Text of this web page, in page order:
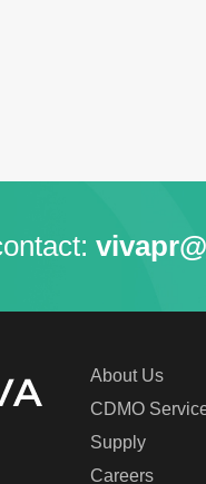
About Us
CDMO
Supply
Careers